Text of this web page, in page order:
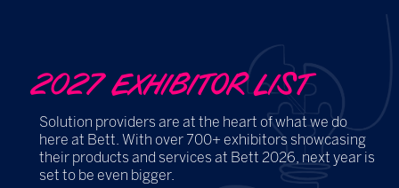
2027 EXHIBITOR LIST
Solution providers are at the heart of what we do
here at Bett. With over 700+ exhibitors showcasing
their products and services at Bett 2026, next year is
set to be even bigger.